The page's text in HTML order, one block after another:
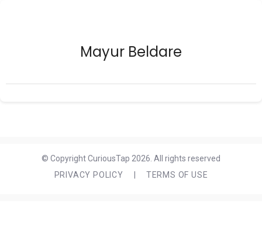
Mayur Beldare
© Copyright CuriousTap 2026. All rights reserved
PRIVACY POLICY
TERMS OF USE